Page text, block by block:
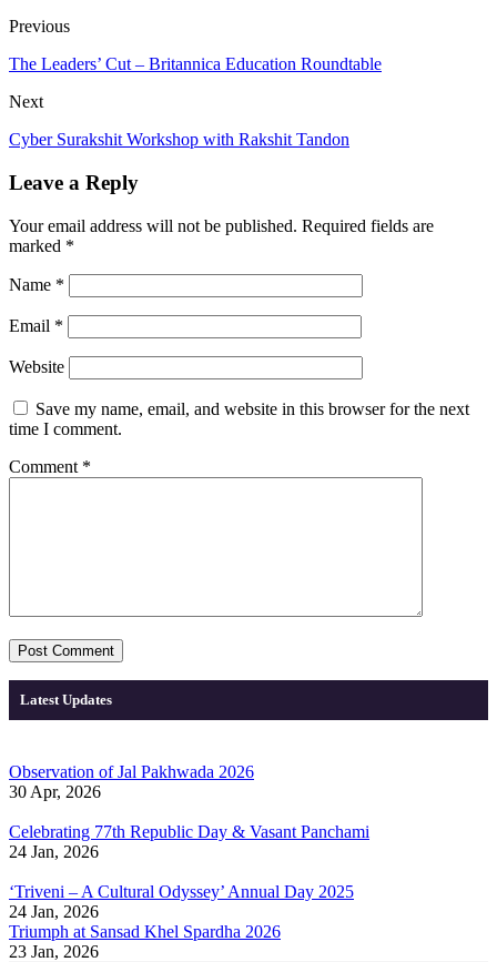
Previous
The Leaders’ Cut – Britannica Education Roundtable
Next
Cyber Surakshit Workshop with Rakshit Tandon
Leave a Reply
Your email address will not be published. Required fields are
marked *
Name *
Email *
Website
Save my name, email, and website in this browser for the next
time I comment.
Comment *
Latest Updates
Observation of Jal Pakhwada 2026
30 Apr, 2026
Celebrating 77th Republic Day & Vasant Panchami
24 Jan, 2026
‘Triveni – A Cultural Odyssey’ Annual Day 2025
24 Jan, 2026
Triumph at Sansad Khel Spardha 2026
23 Jan, 2026